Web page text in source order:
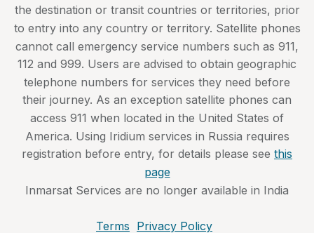
the destination or transit countries or territories, prior
to entry into any country or territory. Satellite phones
cannot call emergency service numbers such as 911,
112 and 999. Users are advised to obtain geographic
telephone numbers for services they need before
their journey. As an exception satellite phones can
access 911 when located in the United States of
America. Using Iridium services in Russia requires
registration before entry, for details please see this
page
Inmarsat Services are no longer available in India
Terms Privacy Policy